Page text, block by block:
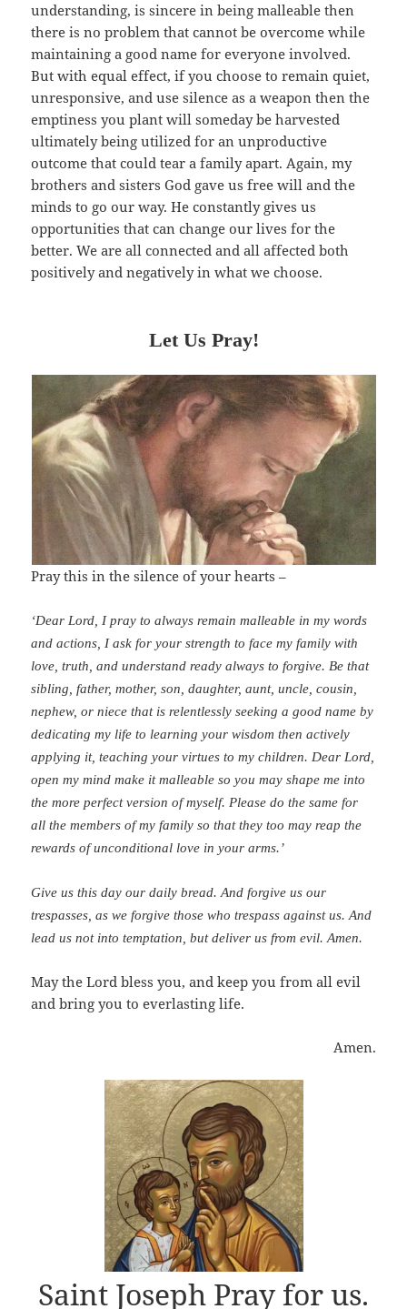
understanding, is sincere in being malleable then
there is no problem that cannot be overcome while
maintaining a good name for everyone involved.
But with equal effect, if you choose to remain quiet,
unresponsive, and use silence as a weapon then the
emptiness you plant will someday be harvested
ultimately being utilized for an unproductive
outcome that could tear a family apart. Again, my
brothers and sisters God gave us free will and the
minds to go our way. He constantly gives us
opportunities that can change our lives for the
better. We are all connected and all affected both
positively and negatively in what we choose.
Let Us Pray!
Pray this in the silence of your hearts –
‘Dear Lord, I pray to always remain malleable in my words
and actions, I ask for your strength to face my family with
love, truth, and understand ready always to forgive. Be that
sibling, father, mother, son, daughter, aunt, uncle, cousin,
nephew, or niece that is relentlessly seeking a good name by
dedicating my life to learning your wisdom then actively
applying it, teaching your virtues to my children. Dear Lord,
open my mind make it malleable so you may shape me into
the more perfect version of myself. Please do the same for
all the members of my family so that they too may reap the
rewards of unconditional love in your arms.’
Give us this day our daily bread. And forgive us our
trespasses, as we forgive those who trespass against us. And
lead us not into temptation, but deliver us from evil. Amen.
May the Lord bless you, and keep you from all evil
and bring you to everlasting life.
Amen.
Saint Joseph Pray for us.